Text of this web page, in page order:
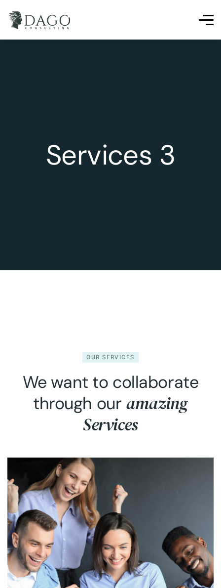
Services 3
OUR SERVICES
We want to collaborate
through our amazing
Services